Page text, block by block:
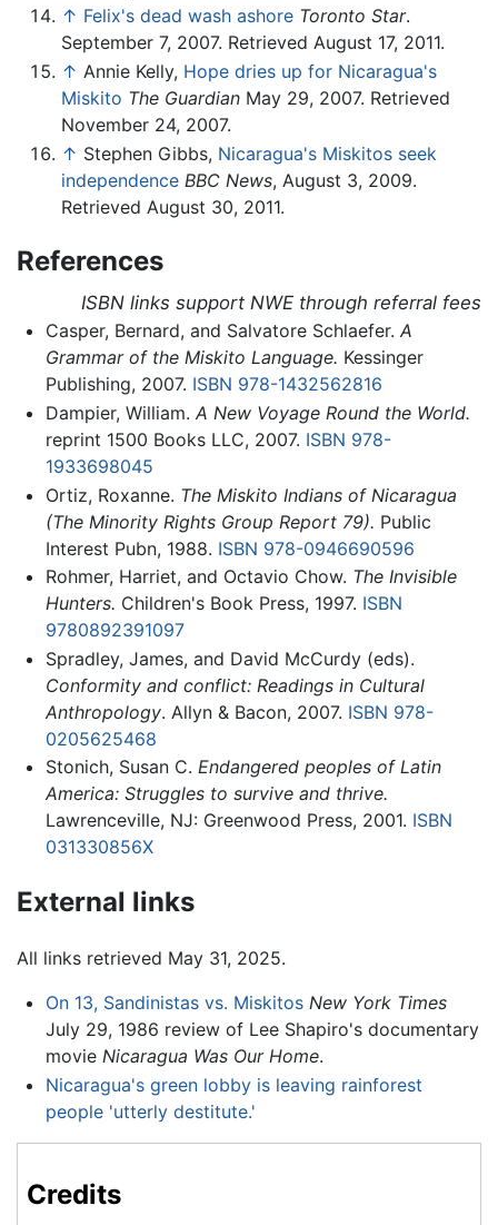
↑ Felix's dead wash ashore Toronto Star.
September 7, 2007. Retrieved August 17, 2011.
↑ Annie Kelly, Hope dries up for Nicaragua's
Miskito The Guardian May 29, 2007. Retrieved
November 24, 2007.
↑ Stephen Gibbs, Nicaragua's Miskitos seek
independence BBC News, August 3, 2009.
Retrieved August 30, 2011.
References
ISBN links support NWE through referral fees
Casper, Bernard, and Salvatore Schlaefer. A
Grammar of the Miskito Language. Kessinger
Publishing, 2007. ISBN 978-1432562816
Dampier, William. A New Voyage Round the World.
reprint 1500 Books LLC, 2007. ISBN 978-
1933698045
Ortiz, Roxanne. The Miskito Indians of Nicaragua
(The Minority Rights Group Report 79). Public
Interest Pubn, 1988. ISBN 978-0946690596
Rohmer, Harriet, and Octavio Chow. The Invisible
Hunters. Children's Book Press, 1997. ISBN
9780892391097
Spradley, James, and David McCurdy (eds).
Conformity and conflict: Readings in Cultural
Anthropology. Allyn & Bacon, 2007. ISBN 978-
0205625468
Stonich, Susan C. Endangered peoples of Latin
America: Struggles to survive and thrive.
Lawrenceville, NJ: Greenwood Press, 2001. ISBN
031330856X
External links
All links retrieved May 31, 2025.
On 13, Sandinistas vs. Miskitos New York Times
July 29, 1986 review of Lee Shapiro's documentary
movie Nicaragua Was Our Home.
Nicaragua's green lobby is leaving rainforest
people 'utterly destitute.'
Credits